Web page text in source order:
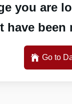
you are
have been
Go to